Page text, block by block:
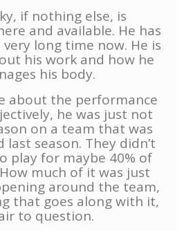
if nothing else, is
and available. He has
long time now. He is
his work and how he
his body.
about the performance
he was just not
on a team that was
last season. They didn’t
play for maybe 40% of
much of it was just
around the team,
that goes along with it,
to question.